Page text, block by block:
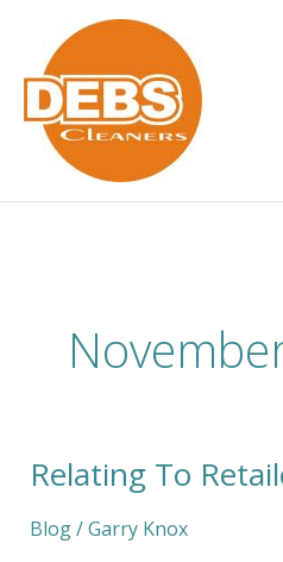
content
Relating To
Blog/Garry Knox
Relating
Retailers